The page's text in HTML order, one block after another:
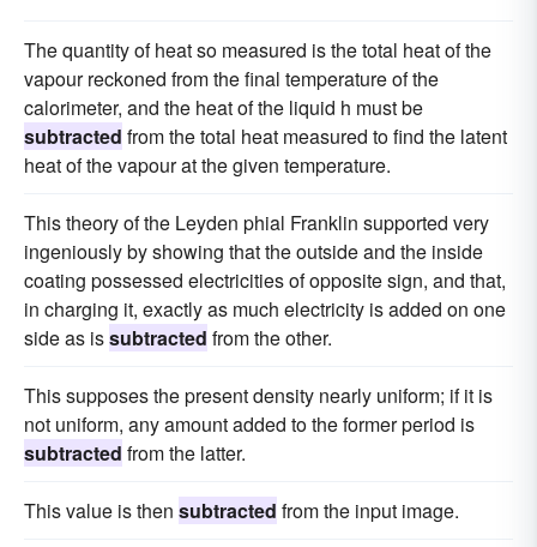
The quantity of heat so measured is the total heat of the
vapour reckoned from the final temperature of the
calorimeter, and the heat of the liquid h must be
subtracted from the total heat measured to find the latent
heat of the vapour at the given temperature.
This theory of the Leyden phial Franklin supported very
ingeniously by showing that the outside and the inside
coating possessed electricities of opposite sign, and that,
in charging it, exactly as much electricity is added on one
side as issubtracted from the other.
This supposes the present density nearly uniform; if it is
not uniform, any amount added to the former period is
subtracted from the latter.
This value is then subtracted from the input image.